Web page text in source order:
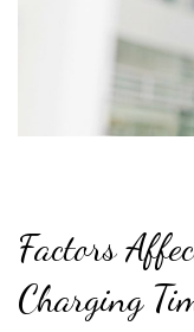
Factors
Charging